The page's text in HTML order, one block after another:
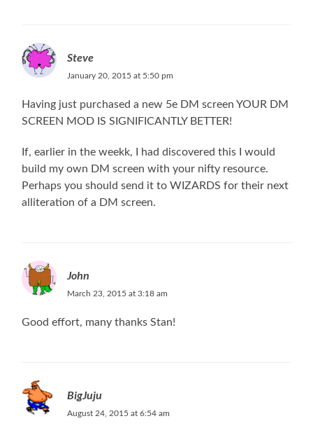
Steve
January 20, 2015 at 5:50 pm
Having just purchased a new 5e DM screen YOUR DM
SCREEN MOD IS SIGNIFICANTLY BETTER!
If, earlier in the weekk, I had discovered this I would
build my own DM screen with your nifty resource.
Perhaps you should send it to WIZARDS for their next
alliteration of a DM screen.
John
March 23, 2015 at 3:18 am
Good effort, many thanks Stan!
BigJuju
August 24, 2015 at 6:54 am